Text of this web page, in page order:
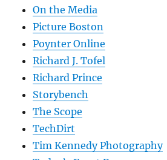
On the Media
Picture Boston
Poynter Online
Richard J. Tofel
Richard Prince
Storybench
The Scope
TechDirt
Tim Kennedy Photography